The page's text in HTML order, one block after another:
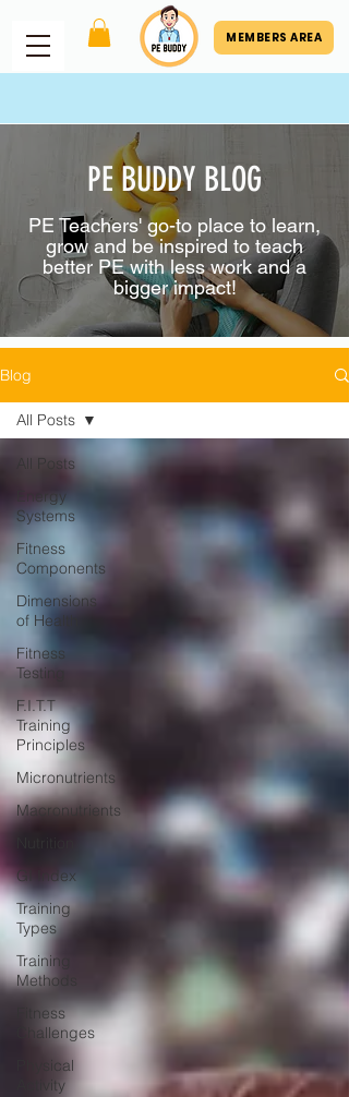
MEMBERS AREA
PE BUDDY BLOG
PE Teachers' go-to place to learn,
grow and be inspired to teach
better PE with less work and a
bigger impact!
Blog
All Posts
Energy
Systems
Fitness
Components
Dimensions
of Health
Fitness
Testing
F.I.T.T
Training
Principles
Micronutrients
Macronutrients
GI Index
Training
Types
Training
Methods
Fitness
Challenges
Physical
Activity
All Posts